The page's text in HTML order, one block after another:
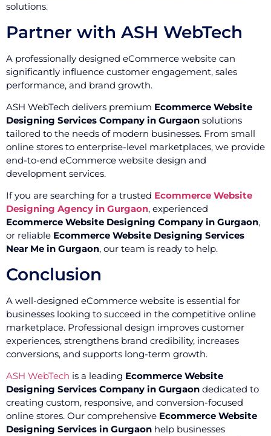
solutions.
Partner with ASH WebTech
A professionally designed eCommerce website can
significantly influence customer engagement, sales
performance, and brand growth.
ASH WebTech delivers premium Ecommerce Website
Designing Services Company in Gurgaon solutions
tailored to the needs of modern businesses. From small
online stores to enterprise-level marketplaces, we provide
end-to-end eCommerce website design and
development services.
If you are searching for a trusted Ecommerce Website
Designing Agency in Gurgaon, experienced
Ecommerce Website Designing Company in Gurgaon,
or reliable Ecommerce Website Designing Services
Near Me in Gurgaon, our team is ready to help.
Conclusion
A well-designed eCommerce website is essential for
businesses looking to succeed in the competitive online
marketplace. Professional design improves customer
experiences, strengthens brand credibility, increases
conversions, and supports long-term growth.
ASH WebTech is a leading Ecommerce Website
Designing Services Company in Gurgaon dedicated to
creating custom, responsive, and conversion-focused
online stores. Our comprehensive Ecommerce Website
Designing Services in Gurgaon help businesses